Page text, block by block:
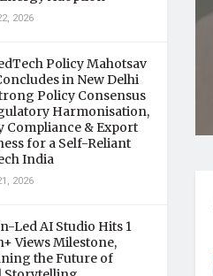
2026
Policy Mahotsav
in New Delhi
Policy Consensus
Harmonisation,
Compliance & Export
for a Self-Reliant
India
2026
Led AI Studio Hits 1
Views Milestone,
the Future of